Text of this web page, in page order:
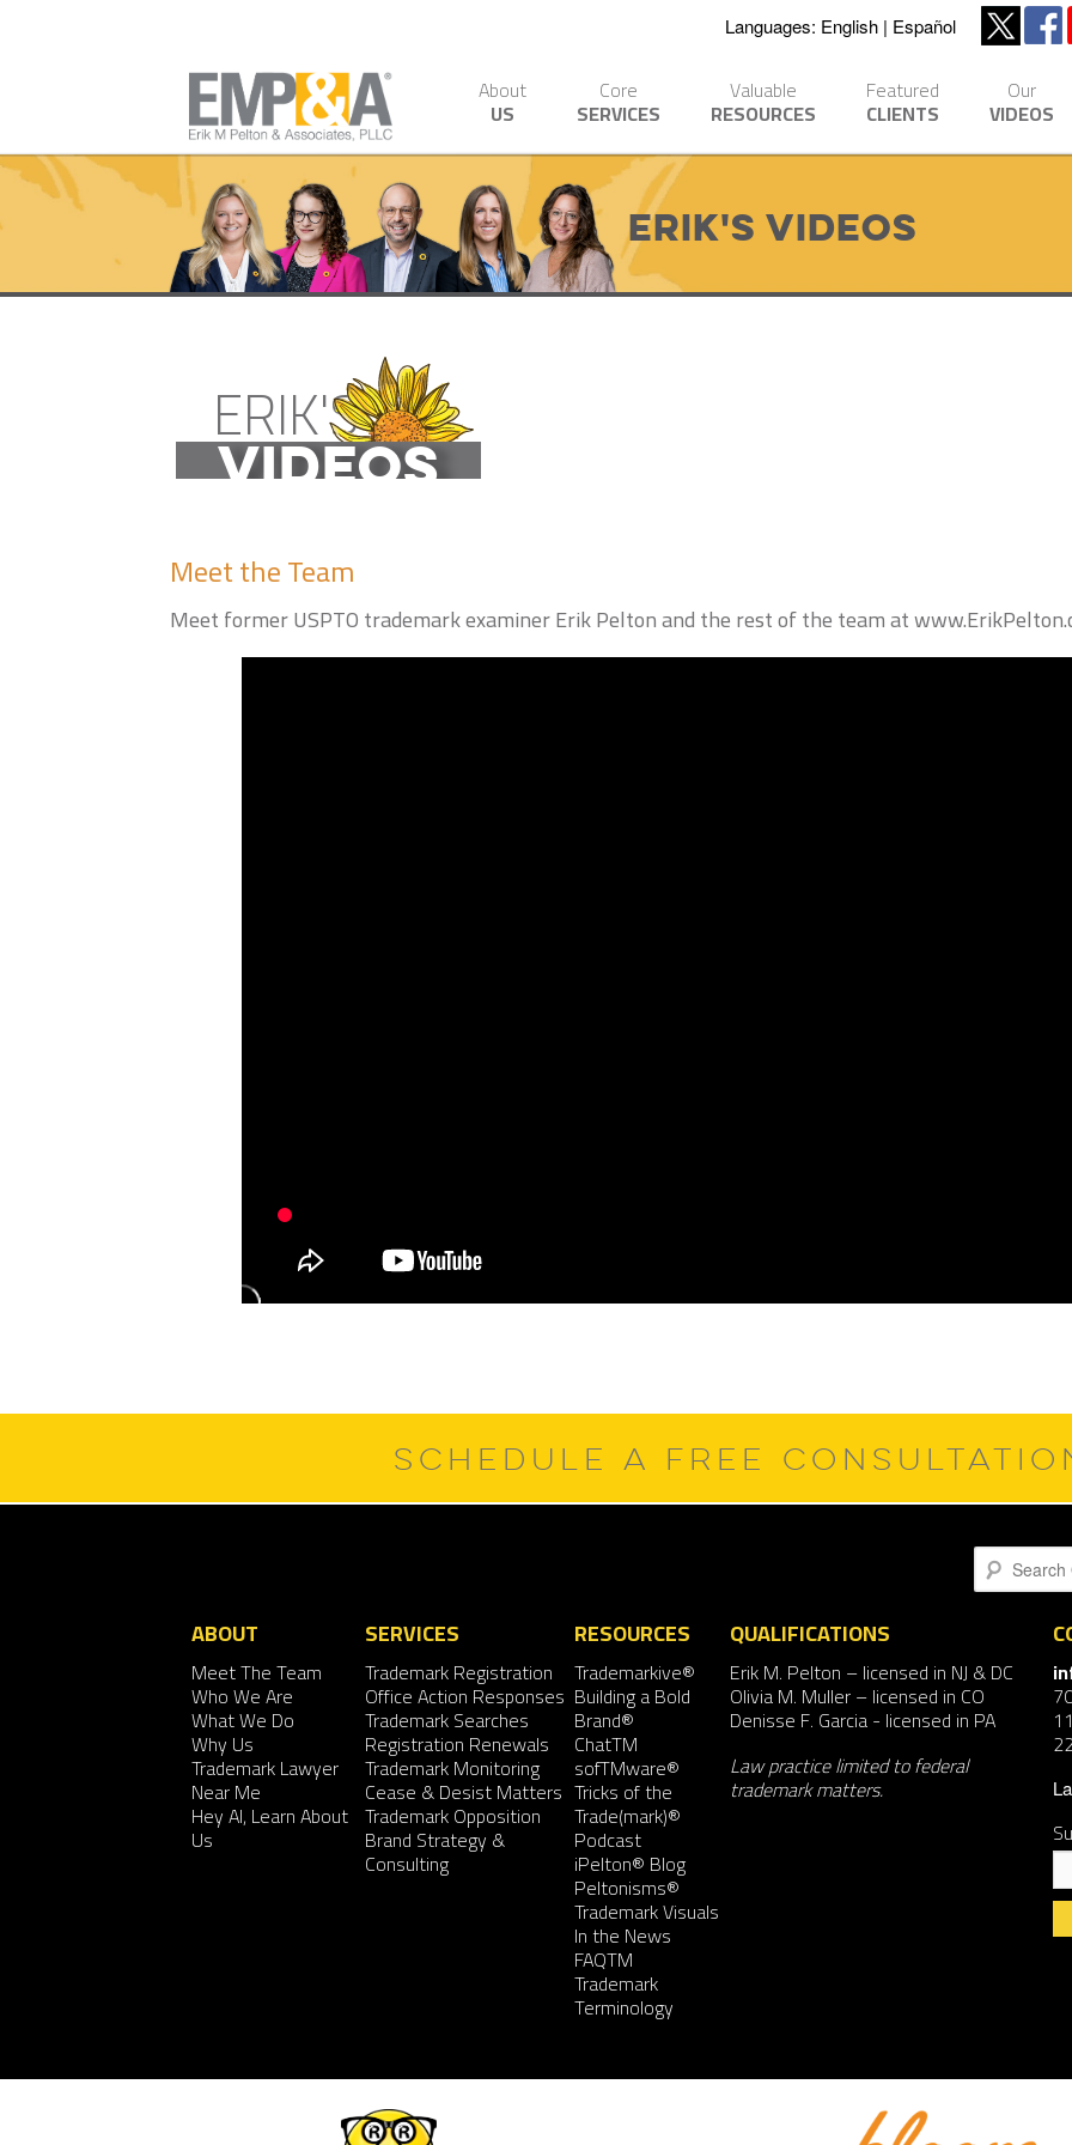
Languages: English Español
About
US
Core
SERVICES
Valuable
RESOURCES
Featured
CLIENTS
Our
VIDEOS
Erik's Videos
ERIK'S
VIDEOS
Meet the Team
Meet former USPTO trademark examiner Erik Pelton and the rest of the team at
SCHEDULE A FREE
Search
ABOUT
Meet The Team
Who We Are
What We Do
Why Us
Trademark Lawyer
Near Me
Hey AI, Learn About
Us
SERVICES
Trademark Registration
Office Action Responses
Trademark Searches
Registration Renewals
Trademark Monitoring
Cease & Desist Matters
Trademark Opposition
Brand Strategy &
Consulting
RESOURCES
Trademarkive®
Building a Bold
Brand®
ChatTM
sofTMware®
Tricks of the
Trade(mark)®
Podcast
iPelton® Blog
Peltonisms®
Trademark Visuals
In the News
FAQTM
Trademark
Terminology
QUALIFICATIONS
Erik M. Pelton – licensed in NJ & DC
Olivia M. Muller– licensed in CO
Denisse F. Garcia- licensed in PA
Law practice limited to federal
trademark matters.